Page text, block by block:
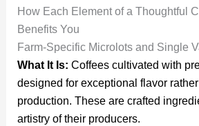
How Each Element of a Thoughtful
Benefits You
Farm-Specific Microlots and Single
What It Is: Coffees cultivated with
designed for exceptional flavor
production. These are crafted
artistry of their producers.